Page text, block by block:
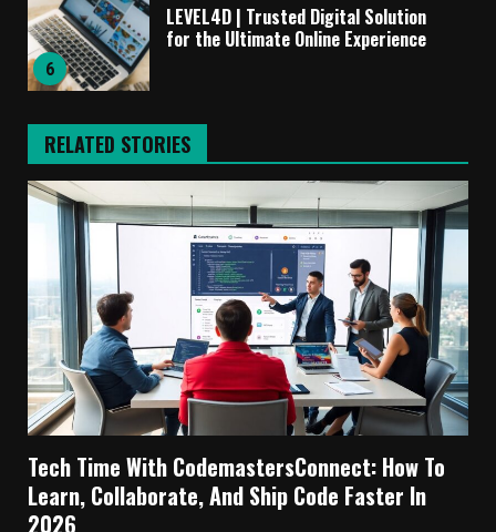
6
LEVEL4D | Trusted Digital Solution
for the Ultimate Online Experience
RELATED STORIES
Tech Time With CodemastersConnect: How To
Learn, Collaborate, And Ship Code Faster In
2026